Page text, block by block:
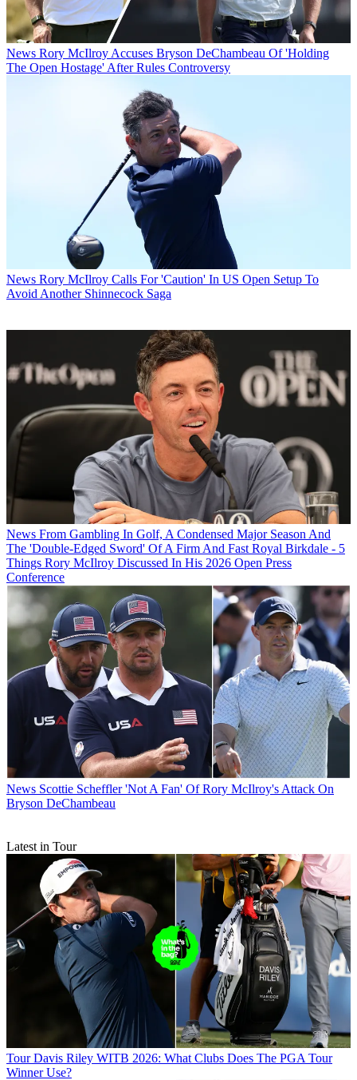
News Rory McIlroy Accuses Bryson DeChambeau Of 'Holding
The Open Hostage' After Rules Controversy
News Rory McIlroy Calls For 'Caution' In US Open Setup To
Avoid Another Shinnecock Saga
News From Gambling In Golf, A Condensed Major Season And
The 'Double-Edged Sword' Of A Firm And Fast Royal Birkdale - 5
Things Rory McIlroy Discussed In His 2026 Open Press
Conference
News Scottie Scheffler 'Not A Fan' Of Rory McIlroy's Attack On
Bryson DeChambeau
Latest in Tour
Tour Davis Riley WITB 2026: What Clubs Does The PGA Tour
Winner Use?